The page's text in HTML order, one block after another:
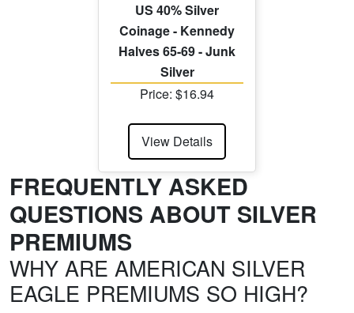
US 40% Silver
Coinage - Kennedy
Halves 65-69 - Junk
Silver
Price: $16.94
View Details
FREQUENTLY ASKED
QUESTIONS ABOUT SILVER
PREMIUMS
WHY ARE AMERICAN SILVER
EAGLE PREMIUMS SO HIGH?